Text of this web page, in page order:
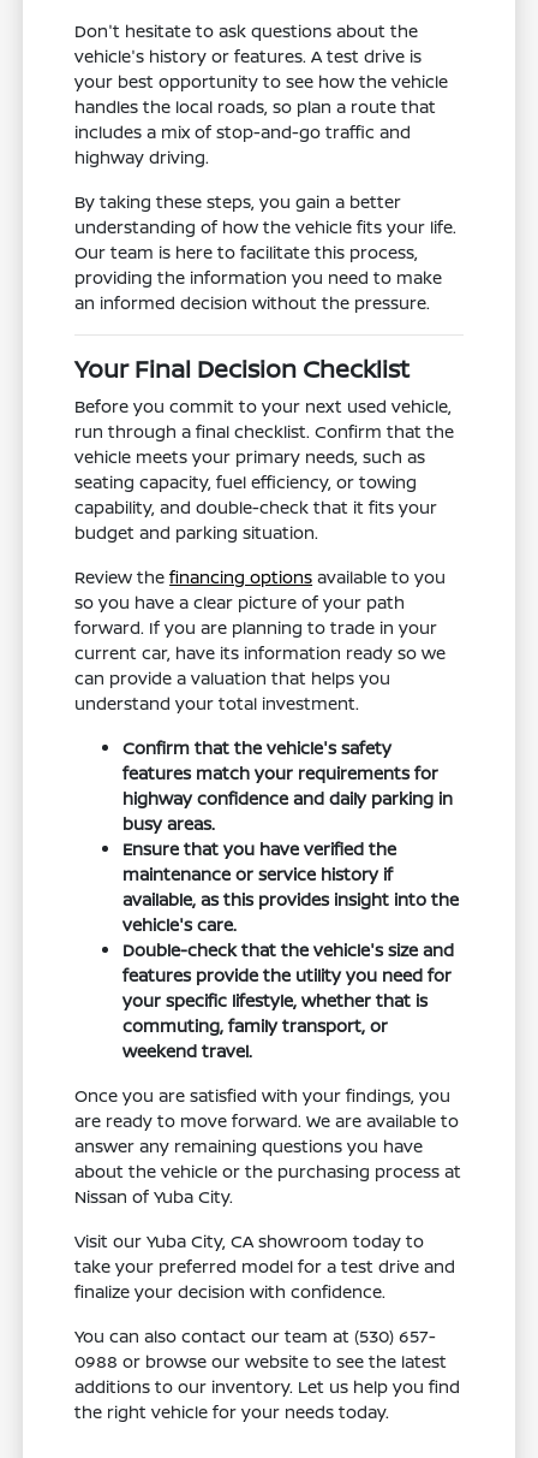
Don't hesitate to ask questions about the
vehicle's history or features. A test drive is
your best opportunity to see how the vehicle
handles the local roads, so plan a route that
includes a mix of stop-and-go traffic and
highway driving.
By taking these steps, you gain a better
understanding of how the vehicle fits your life.
Our team is here to facilitate this process,
providing the information you need to make
an informed decision without the pressure.
Your Final Decision Checklist
Before you commit to your next used vehicle,
run through a final checklist. Confirm that the
vehicle meets your primary needs, such as
seating capacity, fuel efficiency, or towing
capability, and double-check that it fits your
budget and parking situation.
Review thefinancing options available to you
so you have a clear picture of your path
forward. If you are planning to trade in your
current car, have its information ready so we
can provide a valuation that helps you
understand your total investment.
Confirm that the vehicle's safety
features match your requirements for
highway confidence and daily parking in
busy areas.
Ensure that you have verified the
maintenance or service history if
available, as this provides insight into the
vehicle's care.
Double-check that the vehicle's size and
features provide the utility you need for
your specific lifestyle, whether that is
commuting, family transport, or
weekend travel.
Once you are satisfied with your findings, you
are ready to move forward. We are available to
answer any remaining questions you have
about the vehicle or the purchasing process at
Nissan of Yuba City.
Visit our Yuba City, CA showroom today to
take your preferred model for a test drive and
finalize your decision with confidence.
You can also contact our team at (530) 657-
0988 or browse our website to see the latest
additions to our inventory. Let us help you find
the right vehicle for your needs today.